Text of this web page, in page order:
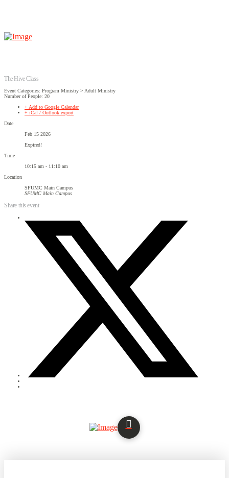
The Hive Class
Event Categories: Program Ministry > Adult Ministry
Number of People: 20
+ Add to Google Calendar
+ iCal / Outlook export
Date
Feb 15 2026
Expired!
Time
10:15 am - 11:10 am
Location
SFUMC Main Campus
SFUMC Main Campus
Share this event